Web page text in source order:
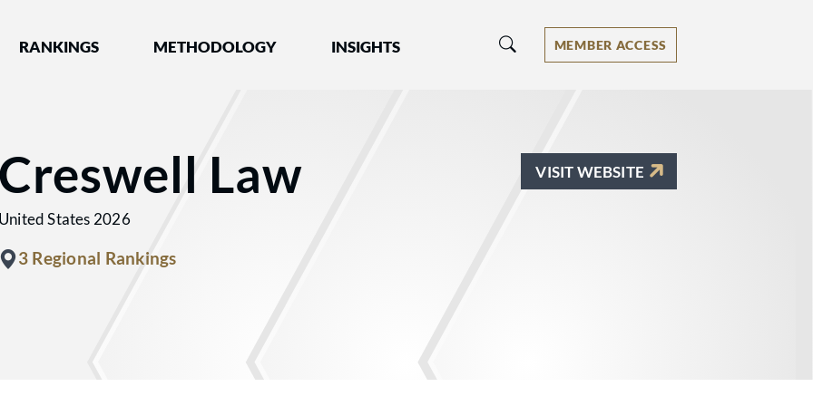
by Best Lawyers®
RANKINGS METHODOLOGY INSIGHTS MEMBER ACCESS
Creswell Law
United States 2026
3 Regional Rankings
VISIT WEBSITE